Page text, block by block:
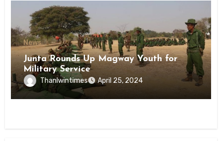
News
Junta Rounds Up Magway Youth for
Military Service
Thanlwintimes April 25, 2024